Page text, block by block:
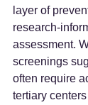
layer of
research-
assessment.
screenings
often require
tertiary